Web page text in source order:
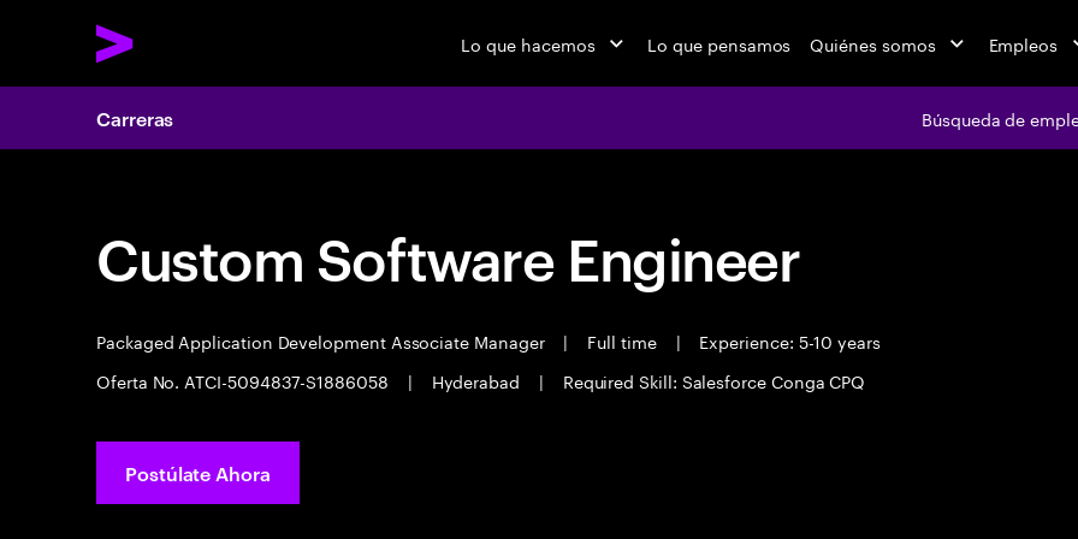
Lo que hacemos Lo que pensamos Quiénes somos Empleos
Carreras Búsqueda de
Custom Software Engineer
Packaged Application Development Associate Manager | Full time |
Experience: 5-10 years
Oferta No. ATCI-5094837-S1886058
| Hyderabad | Required Skill: Salesforce Conga CPQ
Postúlate Ahora